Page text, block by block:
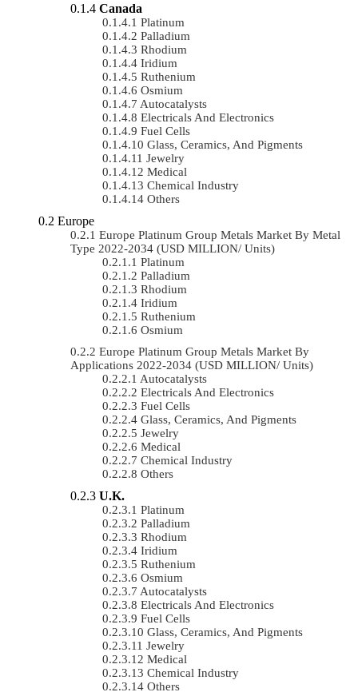
Canada
Platinum
Palladium
Rhodium
Iridium
Ruthenium
Osmium
Autocatalysts
Electricals And Electronics
Fuel Cells
Glass, Ceramics, And Pigments
Jewelry
Medical
Chemical Industry
Others
Europe
Europe Platinum Group Metals Market By Metal
Type 2022-2034 (USD MILLION/ Units)
Platinum
Palladium
Rhodium
Iridium
Ruthenium
Osmium
Europe Platinum Group Metals Market By
Applications 2022-2034 (USD MILLION/ Units)
Autocatalysts
Electricals And Electronics
Fuel Cells
Glass, Ceramics, And Pigments
Jewelry
Medical
Chemical Industry
Others
U.K.
Platinum
Palladium
Rhodium
Iridium
Ruthenium
Osmium
Autocatalysts
Electricals And Electronics
Fuel Cells
Glass, Ceramics, And Pigments
Jewelry
Medical
Chemical Industry
Others